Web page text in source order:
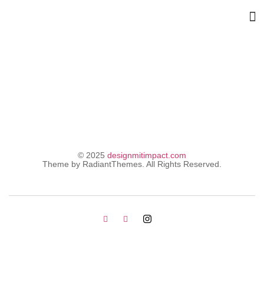
© 2025 designmitimpact.com
Theme by RadiantThemes. All Rights Reserved.